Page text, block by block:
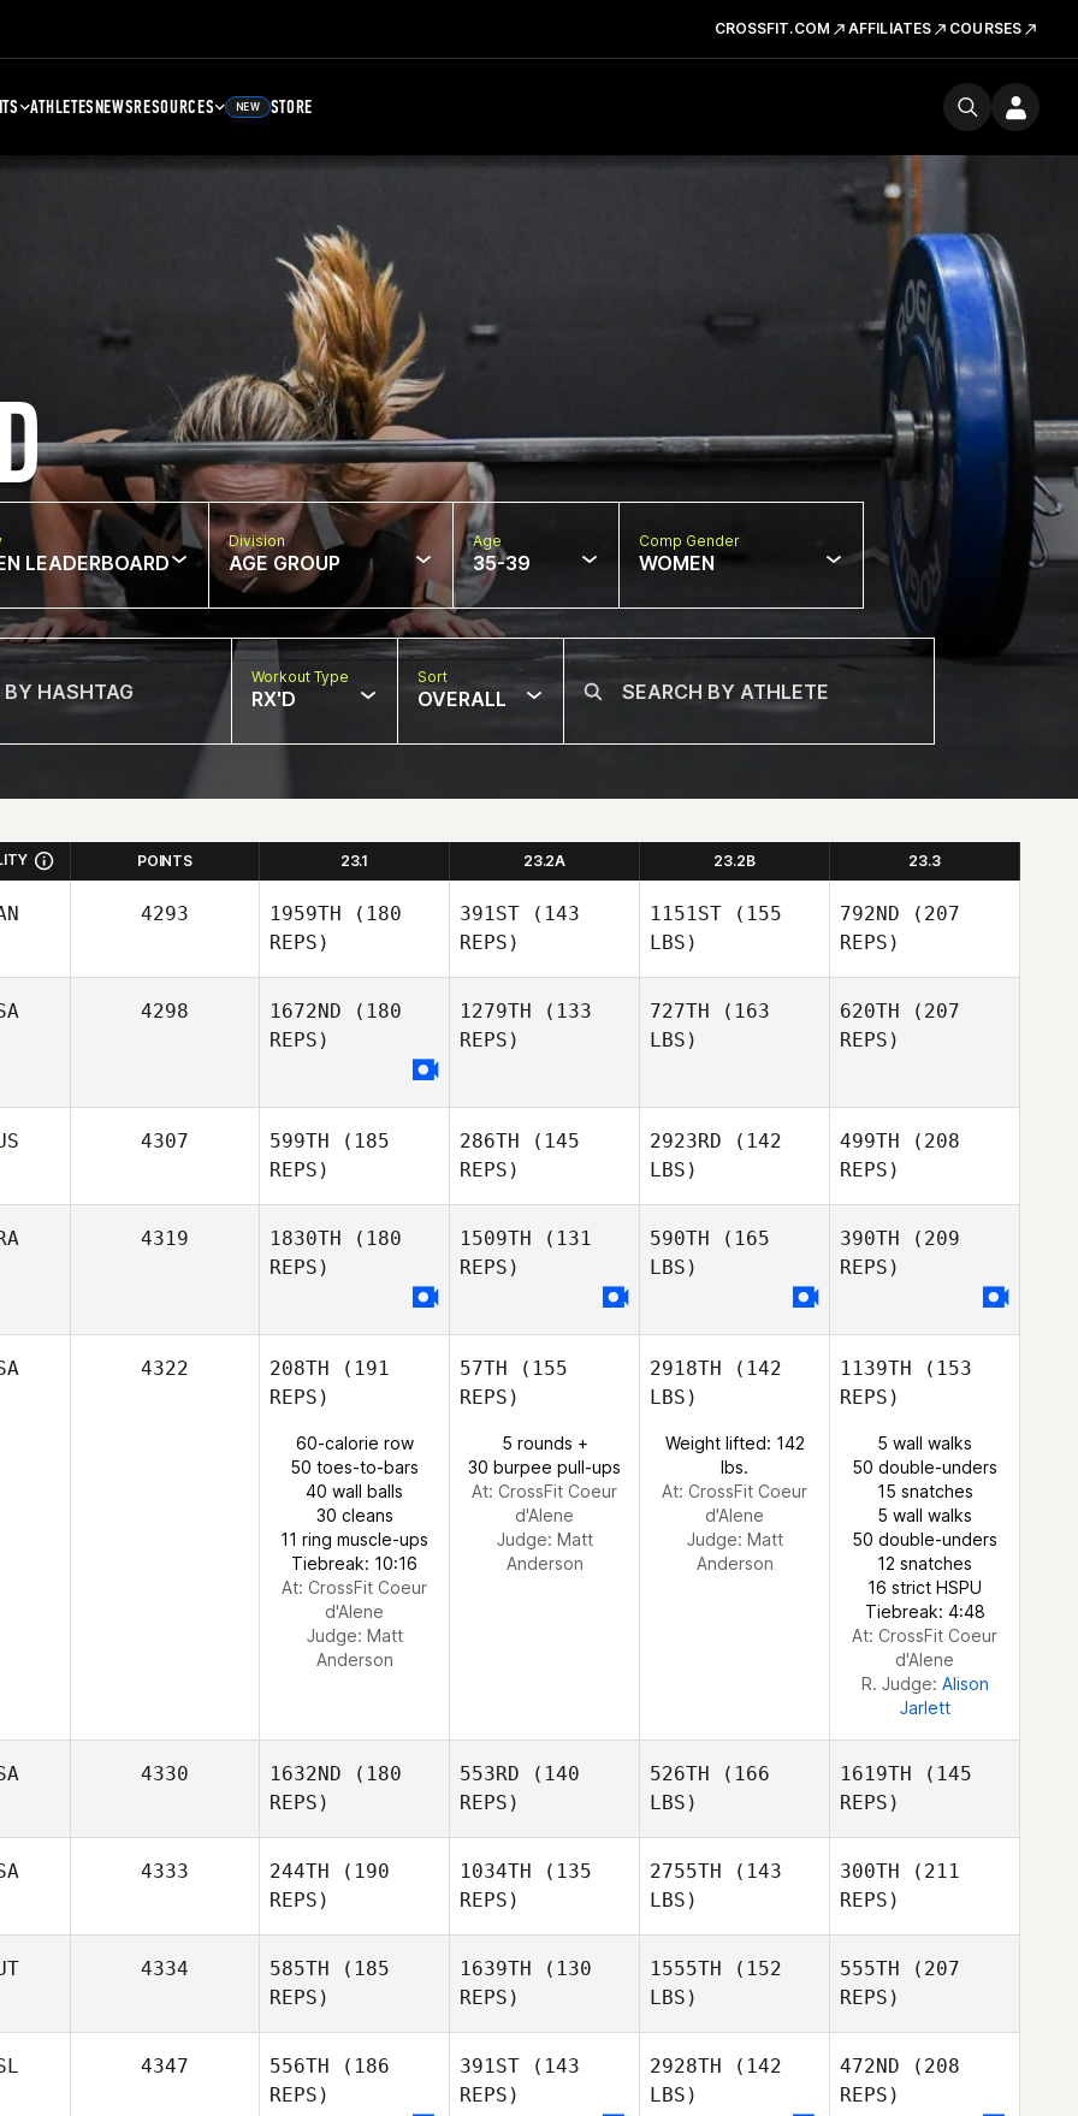
CROSSFIT.COM AFFILIATES COURSES
ATHLETESNEWSRESOURCES NEW STORE
LEADERBOARD
Division
AGE GROUP
Age
35-39
Comp Gender
WOMEN
Workout Type
RX'D
Sort
OVERALL
POINTS 23.1 23.2A 23.2B 23.3
4293 1959TH (180
REPS)
Zac
Darling
391ST (143
REPS)
1151ST (155
LBS)
792ND (207
REPS)
Eric Seguin
4298 1672ND (180
REPS)
Duea
1279TH (133
REPS)
727TH (163
LBS)
620TH (207
REPS)
Brooke
4307 599TH (185
REPS)
Angelucci
286TH (145
REPS)
Alessio
2923RD (142
LBS)
Alessio
499TH (208
REPS)
4319 1830TH (180
REPS)
Gustavo
Henrique
1509TH (131
REPS)
Gustavo
Henrique
590TH (165
LBS)
Gustavo
390TH (209
REPS)
Gustavo
Henrique
4322 208TH (191
REPS)
60-calorie row
50 toes-to-bars
40 wall balls
30 cleans
11 ring muscle-ups
Tiebreak: 10:16
At: CrossFit Coeur
d'Alene
Judge: Matt
Anderson
57TH (155
REPS)
5 rounds +
30 burpee pull-ups
At: CrossFit Coeur
d'Alene
Judge: Matt
Anderson
2918TH (142
LBS)
Weight lifted: 142
lbs.
At: CrossFit Coeur
d'Alene
Judge: Matt
Anderson
1139TH (153
REPS)
5 wall walks
50 double-unders
15 snatches
5 wall walks
50 double-unders
12 snatches
16 strict HSPU
Tiebreak: 4:48
At: CrossFit Coeur
d'Alene
R. Judge: Alison
Jarlett
4330 1632ND (180
REPS)
553RD (140
REPS)
526TH (166
LBS)
1619TH (145
REPS)
Jaclyn
Skaggs
4333 244TH (190
REPS)
1034TH (135
REPS)
2755TH (143
LBS)
300TH (211
REPS)
4334 585TH (185
REPS)
1639TH (130
REPS)
1555TH (152
LBS)
555TH (207
REPS)
4347 556TH (186
REPS)
391ST (143
REPS)
2928TH (142
LBS)
472ND (208
REPS)